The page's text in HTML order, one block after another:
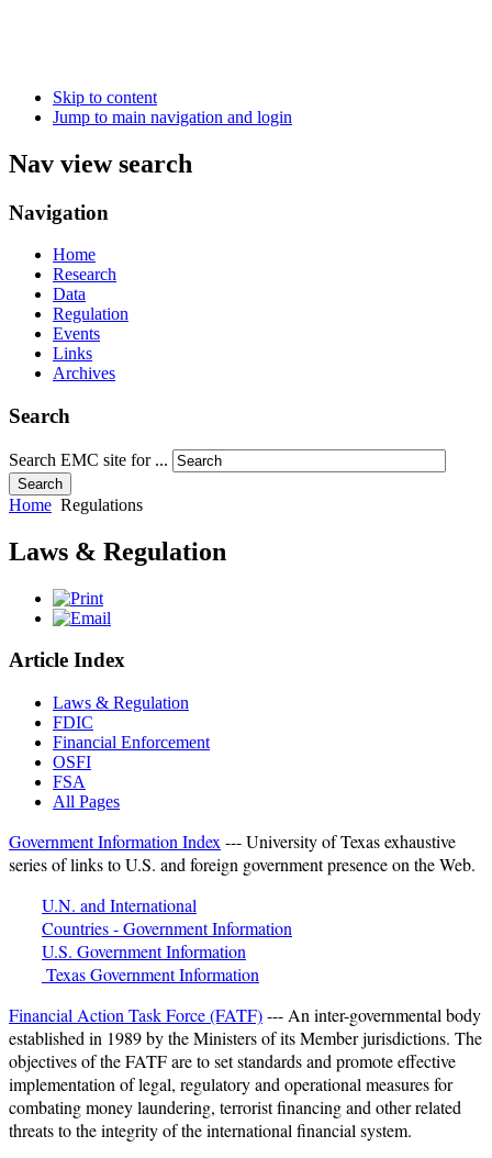
Skip to content
Jump to main navigation and login
Nav view search
Navigation
Home
Research
Data
Regulation
Events
Links
Archives
Search
Search EMC site for ...
Search
Home Regulations
Laws & Regulation
Article Index
Laws & Regulation
FDIC
Financial Enforcement
OSFI
FSA
All Pages
Government Information Index --- University of Texas exhaustive
series of links to U.S. and foreign government presence on the Web.
U.N. and International
Countries - Government Information
U.S. Government Information
Texas Government Information
Financial Action Task Force (FATF)--- An inter-governmental body
established in 1989 by the Ministers of its Member jurisdictions. The
objectives of the FATF are to set standards and promote effective
implementation of legal, regulatory and operational measures for
combating money laundering, terrorist financing and other related
threats to the integrity of the international financial system.